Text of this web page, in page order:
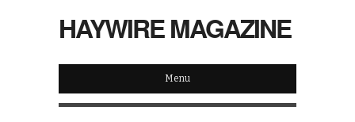
HAYWIRE MAGAZINE
Menu